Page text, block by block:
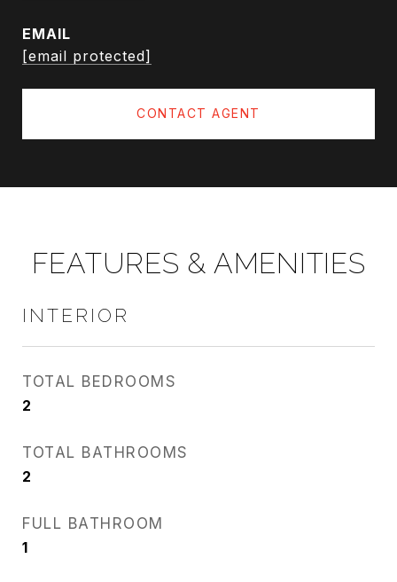
EMAIL
[email protected]
CONTACT AGENT
FEATURES & AMENITIES
INTERIOR
TOTAL BEDROOMS
2
TOTAL BATHROOMS
2
FULL BATHROOM
1